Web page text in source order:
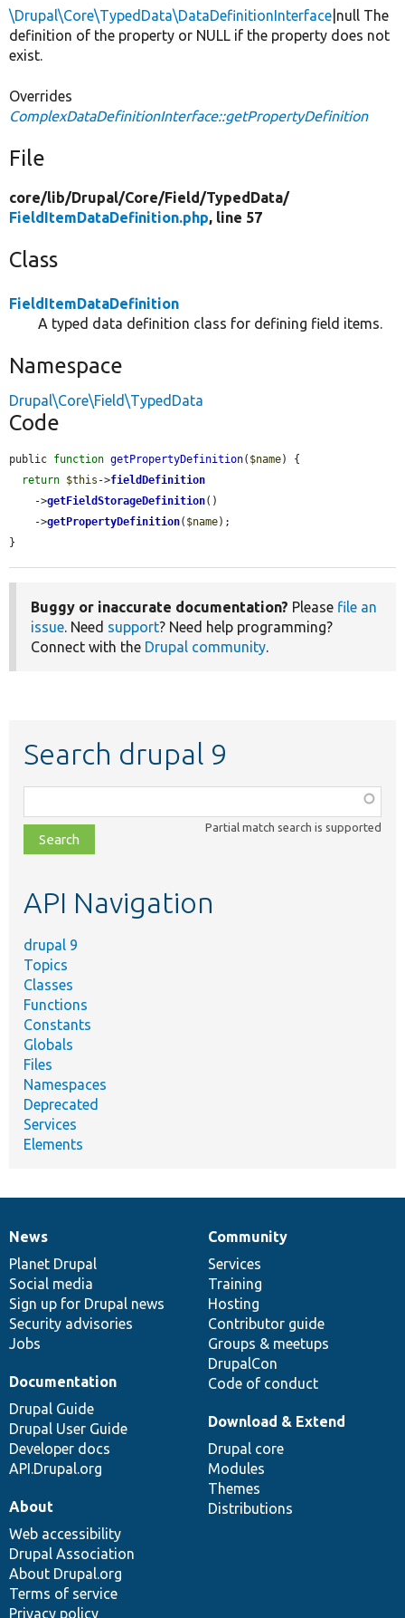
\Drupal\Core\TypedData\DataDefinitionInterface |null The
definition of the property or NULL if the property does not
exist.
Overrides
ComplexDataDefinitionInterface::getPropertyDefinition
File
core/lib/Drupal/Core/Field/TypedData/
FieldItemDataDefinition.php, line 57
Class
FieldItemDataDefinition
A typed data definition class for defining field items.
Namespace
Drupal\Core\Field\TypedData
Code
public function getPropertyDefinition( $name) {
return $this ->fieldDefinition
    ->
getFieldStorageDefinition()
    ->
getPropertyDefinition( $name);
}
Buggy or inaccurate documentation? Please file an
issue. Need support? Need help programming?
Connect with the Drupal community.
Search drupal 9
class,
file,
topic,
Partial match search is supported
API Navigation
drupal 9
Topics
Classes
Functions
Constants
Globals
Files
Namespaces
Deprecated
Services
Elements
News
items
News
Planet Drupal
Social media
Sign up for Drupal news
Security advisories
Jobs
Our
community
Community
Services
Training
Hosting
Contributor guide
Groups & meetups
DrupalCon
Code of conduct
Documentation
Documentation
Drupal Guide
Drupal User Guide
Developer docs
API.Drupal.org
Drupal
code
base
Download & Extend
Drupal core
Modules
Themes
Distributions
Governance
of
community
About
Web accessibility
Drupal Association
About Drupal.org
Terms of service
Privacy policy